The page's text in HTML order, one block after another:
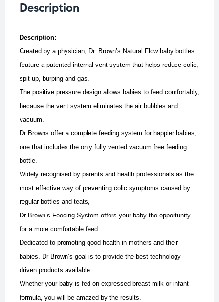
Description
Description:
Created by a physician, Dr. Brown’s Natural Flow baby bottles
feature a patented internal vent system that helps reduce colic,
spit-up, burping and gas.
The positive pressure design allows babies to feed comfortably,
because the vent system eliminates the air bubbles and
vacuum.
Dr Browns offer a complete feeding system for happier babies;
one that includes the only fully vented vacuum free feeding
bottle.
Widely recognised by parents and health professionals as the
most effective way of preventing colic symptoms caused by
regular bottles and teats,
Dr Brown’s Feeding System offers your baby the opportunity
for a more comfortable feed.
Dedicated to promoting good health in mothers and their
babies, Dr Brown’s goal is to provide the best technology-
driven products available.
Whether your baby is fed on expressed breast milk or infant
formula, you will be amazed by the results.